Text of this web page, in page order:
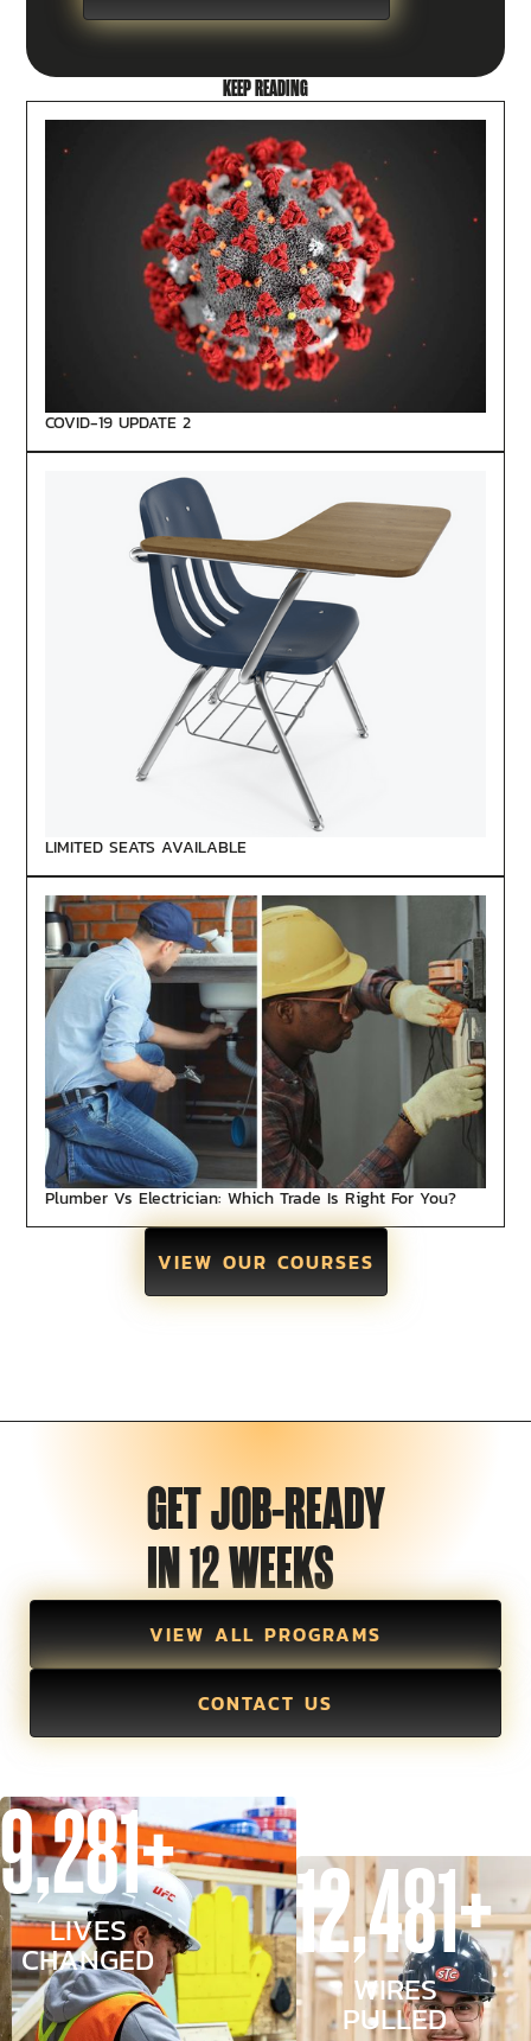
KEEP READING
COVID-19 UPDATE 2
LIMITED SEATS AVAILABLE
Plumber Vs Electrician: Which Trade Is Right For You?
VIEW OUR COURSES
GET JOB-READY
IN 12 WEEKS
VIEW ALL PROGRAMS
CONTACT US
9,281+
LIVES
CHANGED 12,481+
WIRES
PULLED